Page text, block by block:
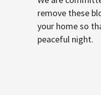
remove these
your home so
peaceful night.